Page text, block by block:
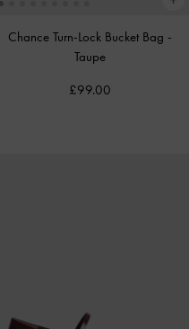
Chance Turn-Lock Bucket Bag -
Taupe
£99.00